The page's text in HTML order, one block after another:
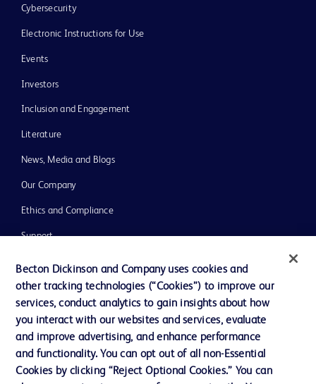
Cybersecurity
Electronic Instructions for Use
Events
Investors
Inclusion and Engagement
Literature
News, Media and Blogs
Our Company
Ethics and Compliance
Support
Contact us
Cookie Preferences
Privacy Notice
Becton Dickinson and Company uses cookies and
other tracking technologies (“Cookies”) to improve our
services, conduct analytics to gain insights about how
you interact with our websites and services, evaluate
and improve advertising, and enhance performance
and functionality. You can opt out of all non-Essential
Cookies by clicking “Reject Optional Cookies.” You can